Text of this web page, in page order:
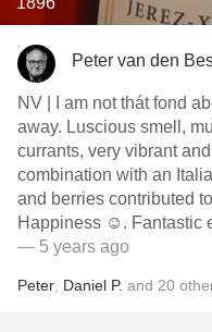
Peter van den
NV | I am not thát fond
away. Luscious smell,
currants, very vibrant
combination with an
and berries contributed
Happiness ☺️. Fantastic
— 5 years ago
Peter Daniel P. and 20